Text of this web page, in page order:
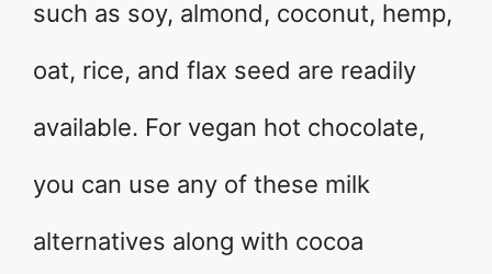
such as soy, almond, coconut, hemp,
oat, rice, and flax seed are readily
available. For vegan hot chocolate,
you can use any of these milk
alternatives along with cocoa